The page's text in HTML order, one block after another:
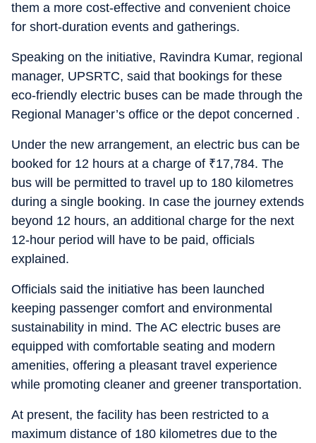
them a more cost-effective and convenient choice
for short-duration events and gatherings.
Speaking on the initiative, Ravindra Kumar, regional
manager, UPSRTC, said that bookings for these
eco-friendly electric buses can be made through the
Regional Manager’s office or the depot concerned .
Under the new arrangement, an electric bus can be
booked for 12 hours at a charge of ₹17,784. The
bus will be permitted to travel up to 180 kilometres
during a single booking. In case the journey extends
beyond 12 hours, an additional charge for the next
12-hour period will have to be paid, officials
explained.
Officials said the initiative has been launched
keeping passenger comfort and environmental
sustainability in mind. The AC electric buses are
equipped with comfortable seating and modern
amenities, offering a pleasant travel experience
while promoting cleaner and greener transportation.
At present, the facility has been restricted to a
maximum distance of 180 kilometres due to the